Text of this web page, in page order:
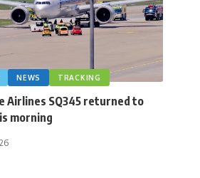
NEWS TRACKING
Airlines SQ345 returned to
morning